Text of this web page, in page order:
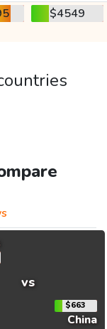
$4549
vs
$663
China